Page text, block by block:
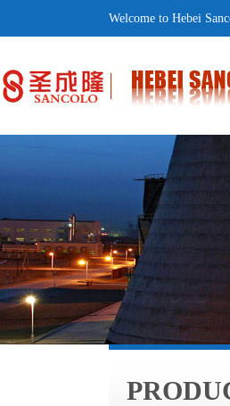
Welcome to Hebei